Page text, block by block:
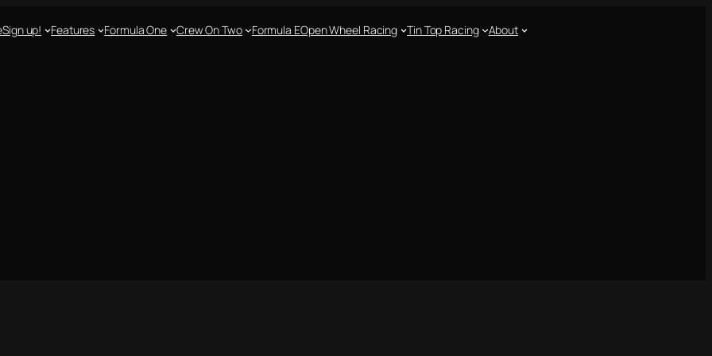
Sign up! Features Formula One Crew On Two Formula EOpen Wheel Racing Tin Top Racing About